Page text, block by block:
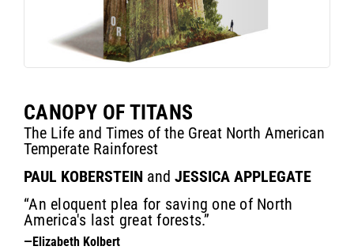
CANOPY OF TITANS
The Life and Times of the Great North American
Temperate Rainforest
PAUL KOBERSTEIN and JESSICA APPLEGATE
“An eloquent plea for saving one of North
America's last great forests.”
—Elizabeth Kolbert